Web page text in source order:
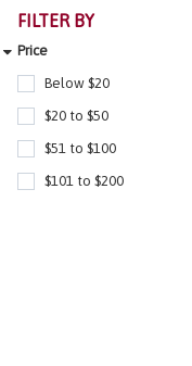
FILTER BY
Price
Below $20
$20 to $50
$51 to $100
$101 to $200